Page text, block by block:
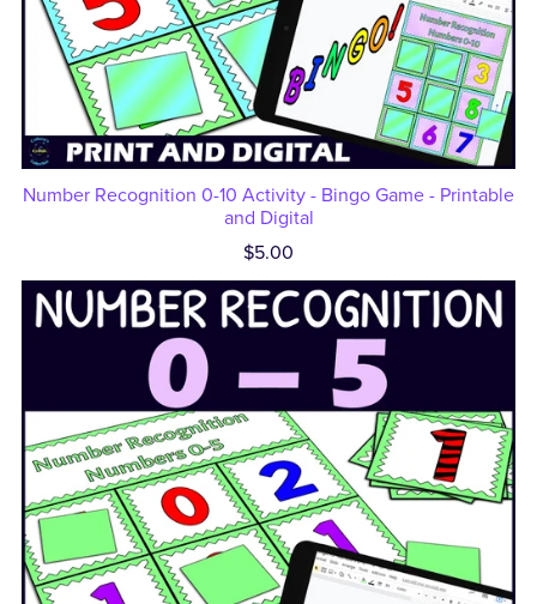
Number Recognition 0-10 Activity - Bingo Game - Printable
and Digital
$5.00